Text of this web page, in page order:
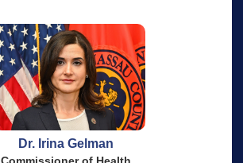
Dr. Irina Gelman
Commissioner of Health